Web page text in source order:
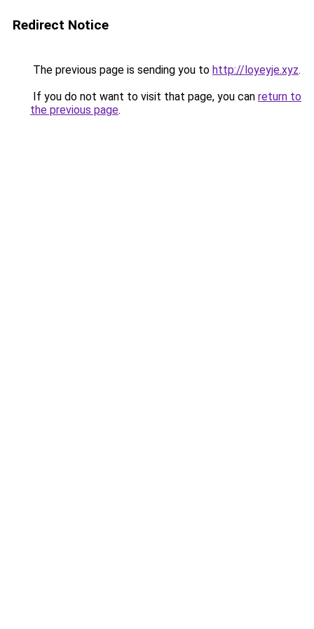
Redirect Notice
The previous page is sending you to http://loyeyje.xyz.
If you do not want to visit that page, you can return to
the previous page.